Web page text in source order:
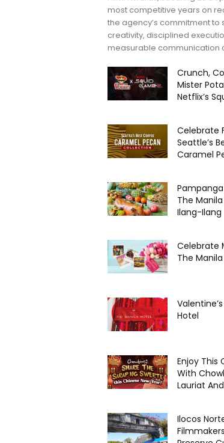
most competitive years on
the agency’s commitment
creativity, disciplined
measurable communication
Crunch,
Mister
Netflix’s
Celebrate
Seattle’s
Caramel
The
Ilang-Ilang
Celebrate
The
Hotel
Enjoy This
With
Lauriat
Ilocos